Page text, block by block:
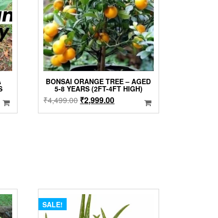
BONSAI ORANGE TREE – AGED
5-8 YEARS (2FT-4FT HIGH)
₹4,499.00Original
price
₹2,999.00Current
price
SALE!